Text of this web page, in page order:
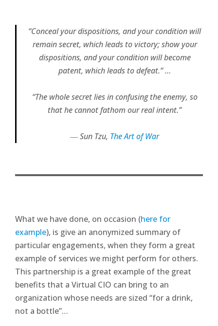
“Conceal your dispositions, and your condition will
remain secret, which leads to victory; show your
dispositions, and your condition will become
patent, which leads to defeat.” …
“The whole secret lies in confusing the enemy, so
that he cannot fathom our real intent.”
―Sun Tzu, The Art of War
What we have done, on occasion (here for
example), is give an anonymized summary of
particular engagements, when they form a great
example of services we might perform for others.
This partnership is a great example of the great
benefits that a Virtual CIO can bring to an
organization whose needs are sized “for a drink,
not a bottle”…